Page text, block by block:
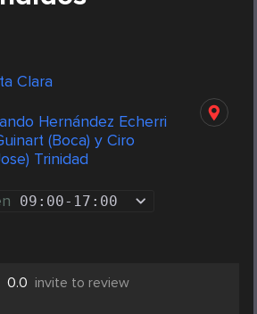
Clara
Hernández Echerri
(Boca) y Ciro
Trinidad
09:00- 17:00
0.0 invite to review